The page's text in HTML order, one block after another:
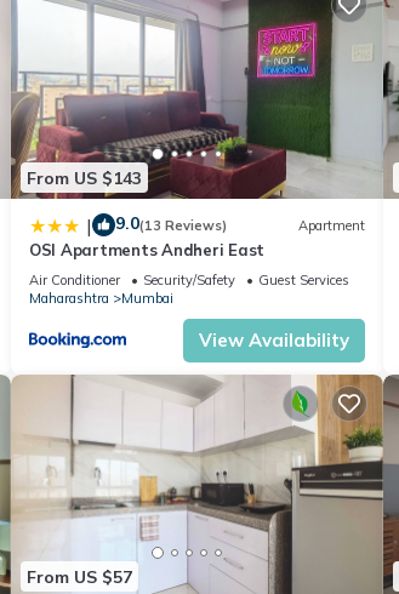
From US $143
| 9.0(13 Reviews) Apartment
OSI Apartments Andheri East
Air Conditioner Security/Safety
Guest Services
Maharashtra
Mumbai
View Availability
From US $57